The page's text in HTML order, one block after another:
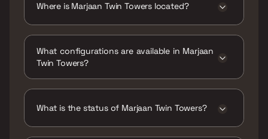
Where is Marjaan Twin Towers located?
,421302.
What configurations are available in Marjaan
Twin Towers?
What is the status of Marjaan Twin Towers?